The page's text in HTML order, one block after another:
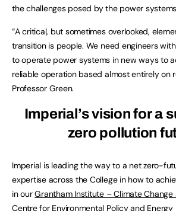
the challenges posed by the power
“A critical, but sometimes overlooked,
transition is people. We need engineers
to operate power systems in new ways to
reliable operation based almost entirely on
Professor Green.
Imperial’s vision for a
zero pollution
Imperial is leading the way to a net zero-
expertise across the College in how to
in ourGrantham Institute – Climate
Centre for Environmental Policyand Energy